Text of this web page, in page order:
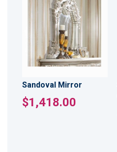
Sandoval Mirror
$1,418.00